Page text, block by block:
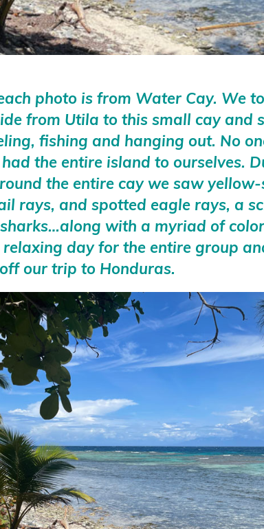
photo is from Water Cay. We
from Utila to this small cay and
fishing and hanging out. No
the entire island to ourselves.
the entire cay we saw
rays, and spotted eagle rays, a
with a myriad of
relaxing day for the entire group
our trip to Honduras.